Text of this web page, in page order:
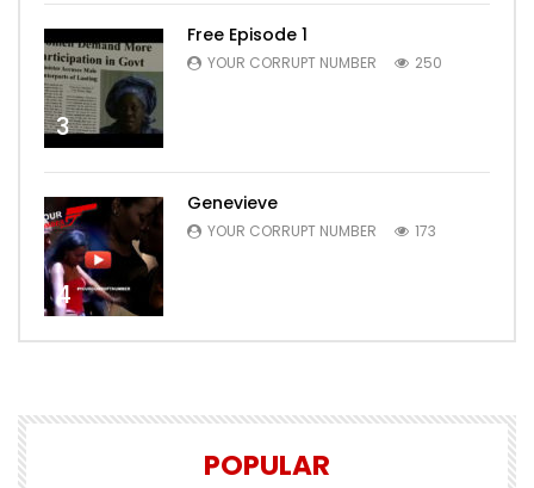
3
Free Episode 1
YOUR CORRUPT NUMBER 250
4
Genevieve
YOUR CORRUPT NUMBER 173
POPULAR